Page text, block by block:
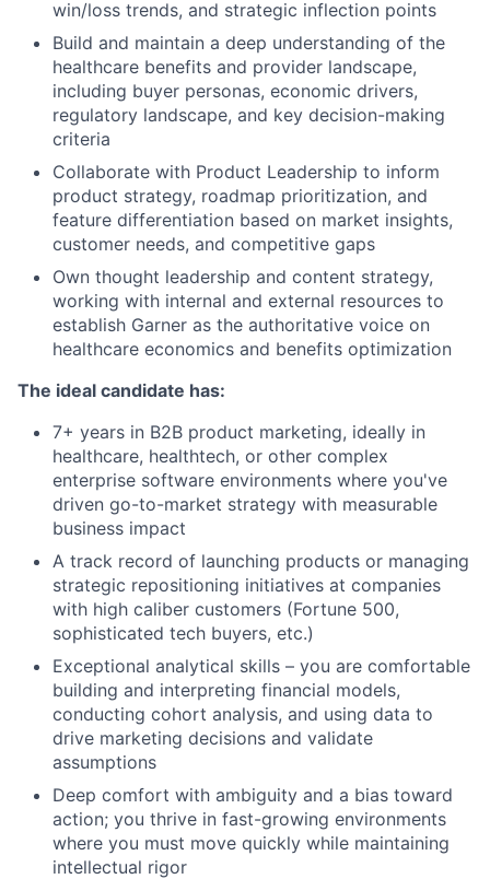
win/loss trends, and strategic inflection points
Build and maintain a deep understanding of the
healthcare benefits and provider landscape,
including buyer personas, economic drivers,
regulatory landscape, and key decision-making
criteria
Collaborate with Product Leadership to inform
product strategy, roadmap prioritization, and
feature differentiation based on market insights,
customer needs, and competitive gaps
Own thought leadership and content strategy,
working with internal and external resources to
establish Garner as the authoritative voice on
healthcare economics and benefits optimization
The ideal candidate has:
7+ years in B2B product marketing, ideally in
healthcare, healthtech, or other complex
enterprise software environments where you've
driven go-to-market strategy with measurable
business impact
A track record of launching products or managing
strategic repositioning initiatives at companies
with high caliber customers (Fortune 500,
sophisticated tech buyers, etc.)
Exceptional analytical skills – you are comfortable
building and interpreting financial models,
conducting cohort analysis, and using data to
drive marketing decisions and validate
assumptions
Deep comfort with ambiguity and a bias toward
action; you thrive in fast-growing environments
where you must move quickly while maintaining
intellectual rigor